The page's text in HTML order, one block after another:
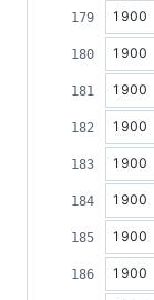
1900
1900
1900
1900
1900
1900
1900
1900